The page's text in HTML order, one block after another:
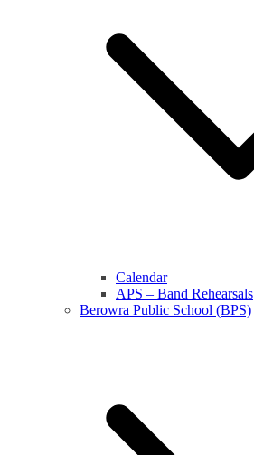
Calendar
APS – Band Rehearsals
Berowra Public School (BPS)